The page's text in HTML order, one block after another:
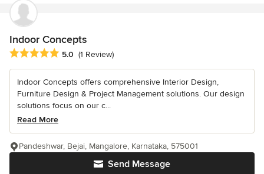
Indoor Concepts
Average rating: 5 out of 5 stars
5.0 (1 Review)
Indoor Concepts offers comprehensive Interior Design,
Furniture Design & Project Management solutions. Our design
solutions focus on our c...
Read More
Send Message
Pandeshwar, Bejai, Mangalore, Karnataka, 575001